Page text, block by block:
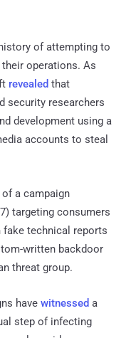
of attempting to
operations. As
revealed that
security researchers
development using a
accounts to steal
of a campaign
targeting consumers
technical reports
written backdoor
threat group.
have witnessed a
step of infecting